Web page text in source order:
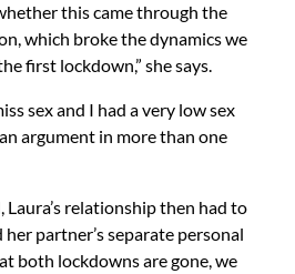
this came through the
which broke the dynamics we
first lockdown,” she says.
sex and I had a very low sex
argument in more than one
relationship then had to
partner’s separate personal
both lockdowns are gone, we